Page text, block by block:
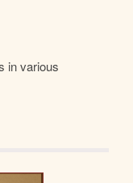
in various